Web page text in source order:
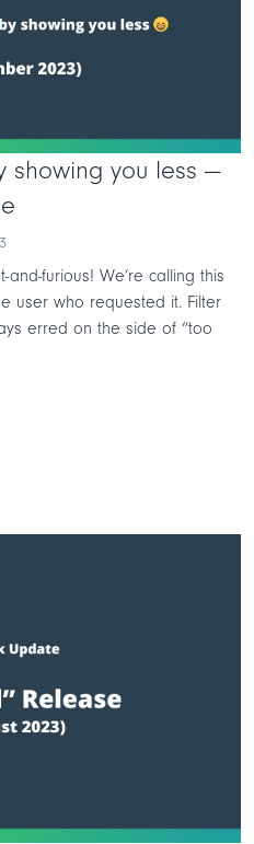
showing you less —
furious! We’re calling this
user who requested it. Filter
erred on the side of “too